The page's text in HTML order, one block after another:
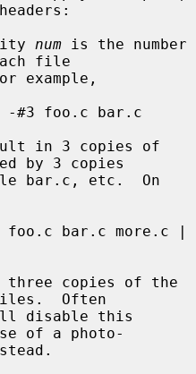
num is the number
file
by 3 copies
Often
of a photo-